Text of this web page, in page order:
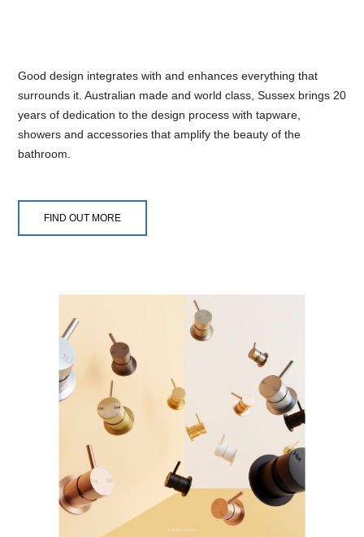
Good design integrates with and enhances everything that
surrounds it. Australian made and world class, Sussex brings 20
years of dedication to the design process with tapware,
showers and accessories that amplify the beauty of the
bathroom.
FIND OUT MORE